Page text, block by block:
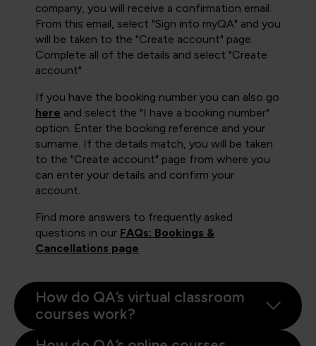
company, you will receive a confirmation email.
From this email, select "Sign into myQA" and you
will be taken to the "Create account" page.
Complete all of the details and select "Create
account".
If you have the booking number you can also go
here and select the "I have a booking number"
option. Enter the booking reference and your
surname. If the details match, you will be taken
to the "Create account" page from where you
can enter your details and confirm your
account.
Find more answers to frequently asked
questions in our FAQs: Bookings &
Cancellations page
How do QA’s virtual classroom
courses work?